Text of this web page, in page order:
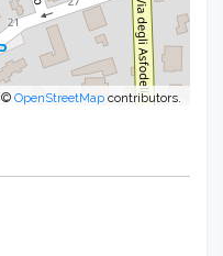
©OpenStreetMap contributors.